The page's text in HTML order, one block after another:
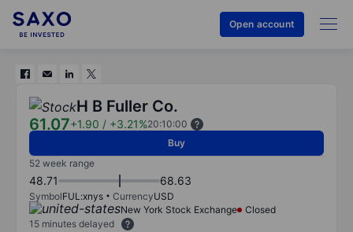
Open account
H B Fuller Co.
61.07+1.90 / +3.21%20:10:00
Buy
52 week range
48.71 68.63
SymbolFUL:xnys CurrencyUSD
New York Stock Exchange
Closed
15 minutes delayed